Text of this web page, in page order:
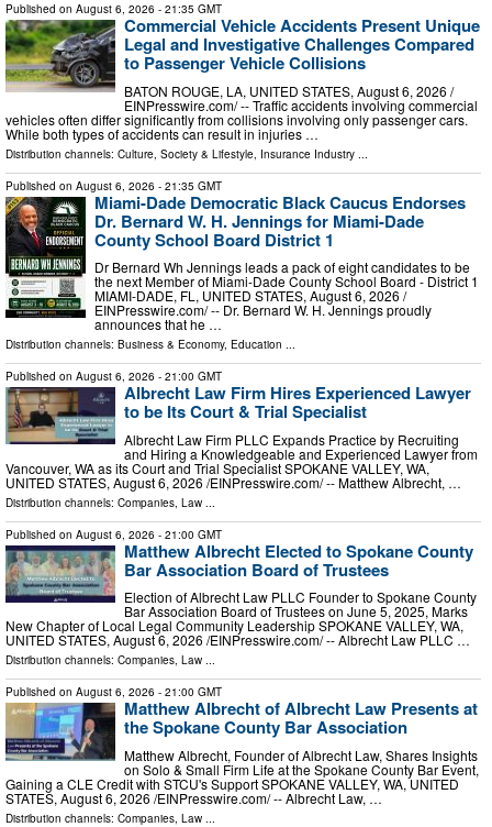
Published on August 6, 2026 - 21:35 GMT
Commercial Vehicle Accidents Present Unique
Legal and Investigative Challenges Compared
to Passenger Vehicle Collisions
BATON ROUGE, LA, UNITED STATES, August 6, 2026 /⁨
EINPresswire.com⁩/ -- Traffic accidents involving commercial
vehicles often differ significantly from collisions involving only passenger cars.
While both types of accidents can result in injuries …
Distribution channels: Culture, Society & Lifestyle Insurance Industry
Published on August 6, 2026 - 21:35 GMT
Miami-Dade Democratic Black Caucus Endorses
Dr. Bernard W. H. Jennings for Miami-Dade
County School Board District 1
Dr Bernard Wh Jennings leads a pack of eight candidates to be
the next Member of Miami-Dade County School Board - District 1
MIAMI-DADE, FL, UNITED STATES, August 6, 2026 /⁨
EINPresswire.com⁩/ -- Dr. Bernard W. H. Jennings proudly
announces that he …
Distribution channels: Business & Economy, Education ...
Published on August 6, 2026 - 21:00 GMT
Albrecht Law Firm Hires Experienced Lawyer
to be Its Court & Trial Specialist
Albrecht Law Firm PLLC Expands Practice by Recruiting
and Hiring a Knowledgeable and Experienced Lawyer from
Vancouver, WA as its Court and Trial Specialist SPOKANE VALLEY, WA,
UNITED STATES, August 6, 2026 /⁨EINPresswire.com⁩/ -- Matthew Albrecht, …
Distribution channels: Companies Law
Published on August 6, 2026 - 21:00 GMT
Matthew Albrecht Elected to Spokane County
Bar Association Board of Trustees
Election of Albrecht Law PLLC Founder to Spokane County
Bar Association Board of Trustees on June 5, 2025, Marks
New Chapter of Local Legal Community Leadership SPOKANE VALLEY, WA,
UNITED STATES, August 6, 2026 /⁨EINPresswire.com⁩/ -- Albrecht Law PLLC …
Distribution channels: Companies, Law ...
Published on August 6, 2026 - 21:00 GMT
Matthew Albrecht of Albrecht Law Presents at
the Spokane County Bar Association
Matthew Albrecht, Founder of Albrecht Law, Shares Insights
on Solo & Small Firm Life at the Spokane County Bar Event,
Gaining a CLE Credit with STCU's Support SPOKANE VALLEY, WA, UNITED
STATES, August 6, 2026 /⁨EINPresswire.com⁩/ -- Albrecht Law, …
Distribution channels: Companies, Law ...